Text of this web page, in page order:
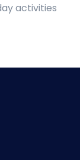
activities